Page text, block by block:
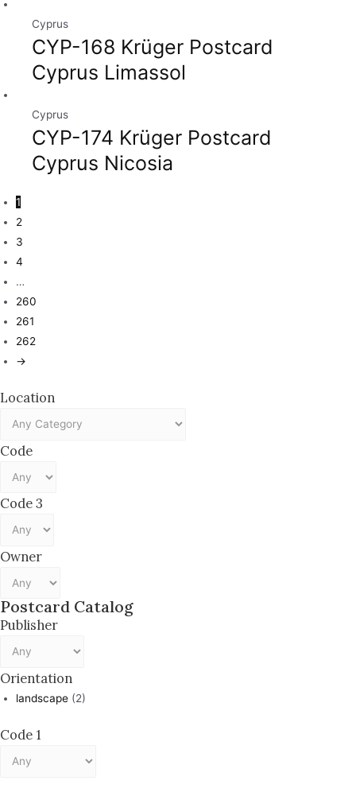
Cyprus
CYP-168 Krüger Postcard
Cyprus Limassol
Cyprus
CYP-174 Krüger Postcard
Cyprus Nicosia
1
2
3
4
…
260
261
262
→
Location
Code
Code 3
Owner
Postcard Catalog
Publisher
Orientation
landscape (2)
Code 1